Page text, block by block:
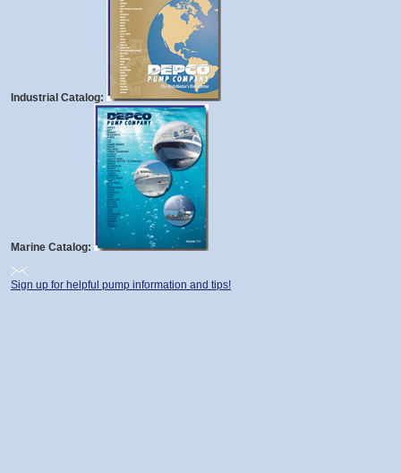
Industrial Catalog:
Marine Catalog:
Sign up for helpful pump information and tips!